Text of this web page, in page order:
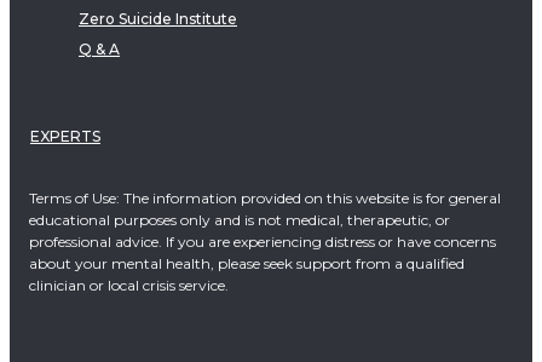
Zero Suicide Institute
Q & A
EXPERTS
Terms of Use: The information provided on this website is for general
educational purposes only and is not medical, therapeutic, or
professional advice. If you are experiencing distress or have concerns
about your mental health, please seek support from a qualified
clinician or local crisis service.